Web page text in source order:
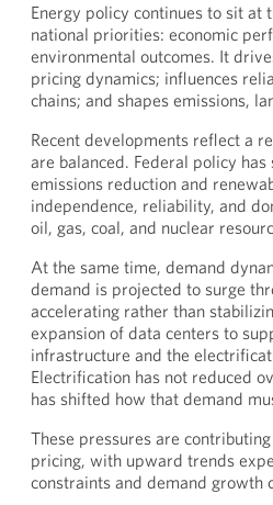
Energy policy continues to sit at
national priorities: economic
environmental outcomes. It
pricing dynamics; influences
chains; and shapes emissions,
Recent developments reflect a
are balanced. Federal policy
emissions reduction and
independence, reliability, and
oil, gas, coal, and nuclear
At the same time, demand
demand is projected to surge
accelerating rather than
expansion of data centers to
infrastructure and the
Electrification has not reduced
has shifted how that demand
These pressures are
pricing, with upward trends
constraints and demand growth